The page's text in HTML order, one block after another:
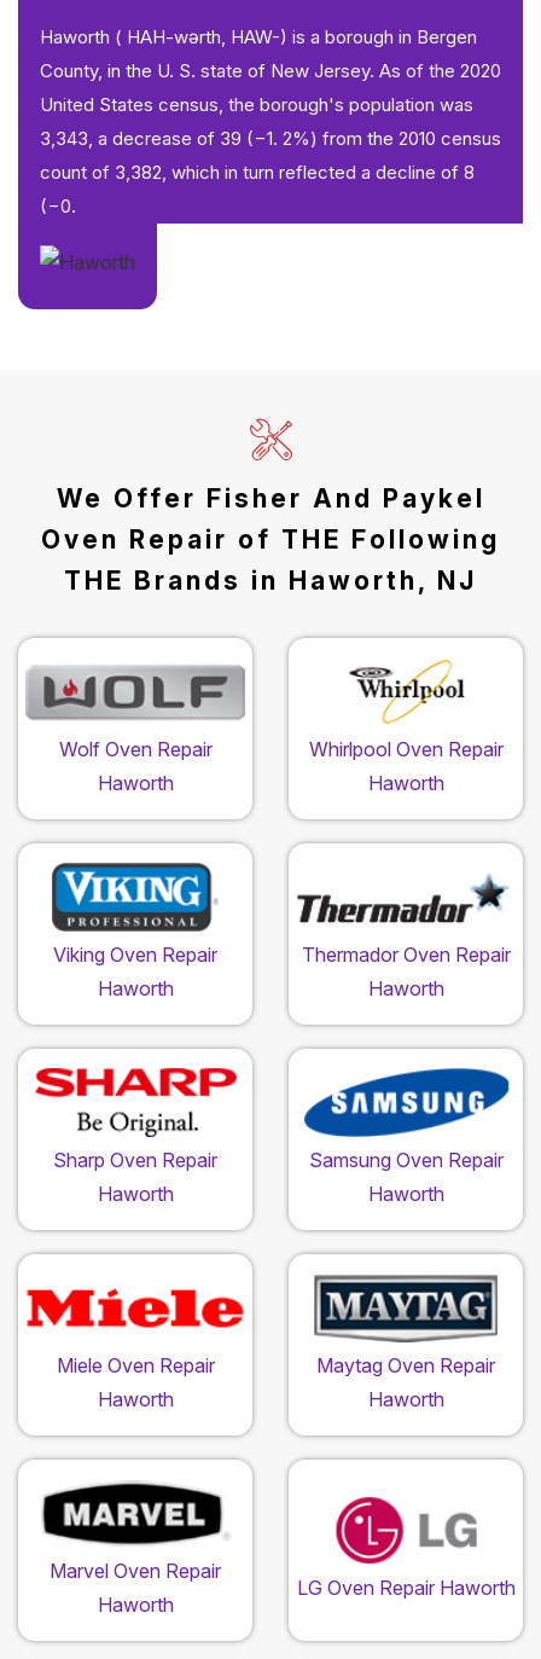
Haworth ( HAH-wərth, HAW-) is a borough in Bergen
County, in the U. S. state of New Jersey. As of the 2020
United States census, the borough's population was
3,343, a decrease of 39 (−1. 2%) from the 2010 census
count of 3,382, which in turn reflected a decline of 8
(−0.
We Offer Fisher And Paykel
Oven Repair of THE Following
THE Brands in Haworth, NJ
Wolf Oven Repair
Haworth
Whirlpool Oven Repair
Haworth
Viking Oven Repair
Haworth
Thermador Oven Repair
Haworth
Sharp Oven Repair
Haworth
Samsung Oven Repair
Haworth
Miele Oven Repair
Haworth
Maytag Oven Repair
Haworth
Marvel Oven Repair
Haworth
LG Oven Repair Haworth